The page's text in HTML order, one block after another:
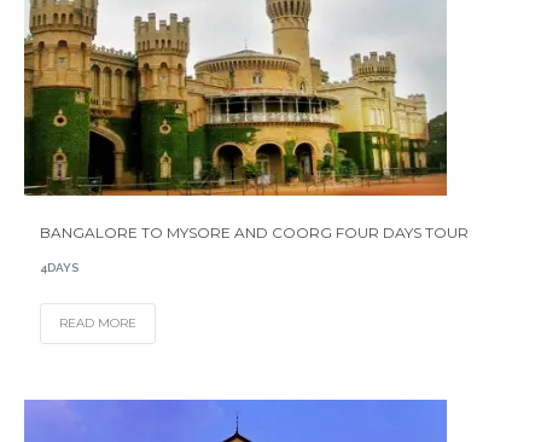
BANGALORE TO MYSORE AND COORG FOUR DAYS TOUR
4DAYS
READ MORE